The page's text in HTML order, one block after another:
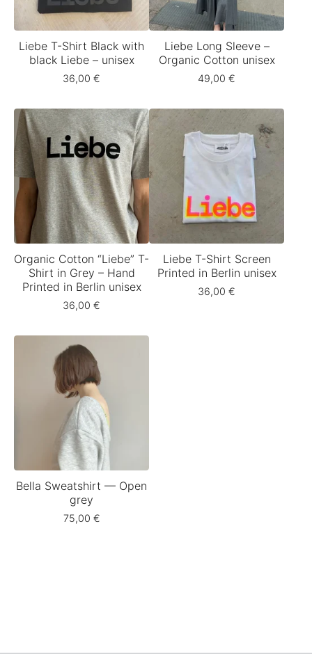
Liebe T-Shirt Black with
black Liebe – unisex
36,00 €
Liebe Long Sleeve –
Organic Cotton unisex
49,00 €
Organic Cotton “Liebe” T-
Shirt in Grey – Hand
Printed in Berlin unisex
36,00 €
Liebe T-Shirt Screen
Printed in Berlin unisex
36,00 €
Bella Sweatshirt — Open
grey
75,00 €